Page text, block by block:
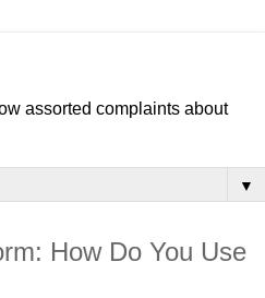
assorted complaints about
▼
How Do You Use